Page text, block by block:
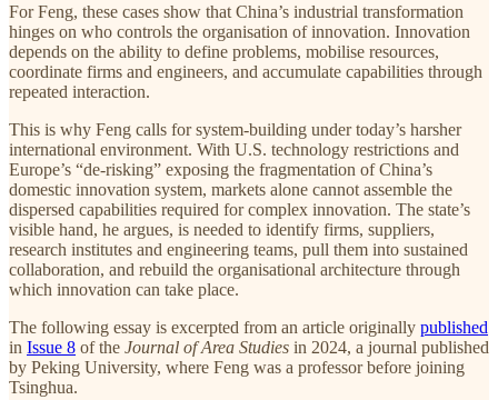
For Feng, these cases show that China’s industrial transformation
hinges on who controls the organisation of innovation. Innovation
depends on the ability to define problems, mobilise resources,
coordinate firms and engineers, and accumulate capabilities through
repeated interaction.
This is why Feng calls for system-building under today’s harsher
international environment. With U.S. technology restrictions and
Europe’s “de-risking” exposing the fragmentation of China’s
domestic innovation system, markets alone cannot assemble the
dispersed capabilities required for complex innovation. The state’s
visible hand, he argues, is needed to identify firms, suppliers,
research institutes and engineering teams, pull them into sustained
collaboration, and rebuild the organisational architecture through
which innovation can take place.
The following essay is excerpted from an article originally published
in Issue 8 of the Journal of Area Studies in 2024, a journal published
by Peking University, where Feng was a professor before joining
Tsinghua.